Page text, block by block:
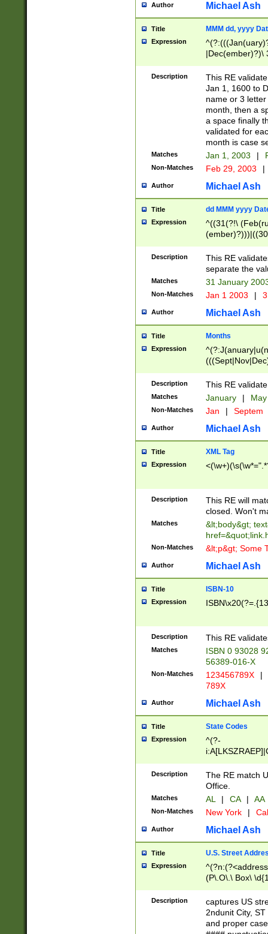
Author Michael Ash
Title MMM dd, yyyy
Expression
|Dec(ember)?)\
(ember)?)\
9]|1\d|2[0-
[2-9]\d)\d{2}))
Description
This RE
Jan 1, 1600 to
name or 3
month, then a
a space finally
validated for
month is case
Matches Jan 1, 2003 |
Non-Matches Feb 29, 2003 |
Author Michael Ash
Title dd MMM yyyy
Expression
^((31(?!\
(((1[6-9]|[2-
9]\d)\d{2})$
Description
This RE
separate the
Matches 31 January
Non-Matches Jan 1 2003 |
Author Michael Ash
Title Months
Expression
Description This RE
Matches January |
Non-Matches Jan | Septem
Author Michael Ash
Title XML Tag
Expression
Description
This RE will
closed. Won't
Matches
&lt;body&gt;
Non-Matches &lt;p&gt; Some
Author Michael Ash
Title ISBN-10
Expression
Description This RE
Matches
ISBN 0 93028
56389-016-X
Non-Matches 123456789X |
789X
Author Michael Ash
Title State Codes
Expression
^(?-
Description
The RE match
Office.
Matches AL | CA | AA
Non-Matches New York |
Author Michael Ash
Title U.S. Street
Expression
(P\.O\.\ Box\
\x20(?
Description
captures US
2ndunit City,
and proper